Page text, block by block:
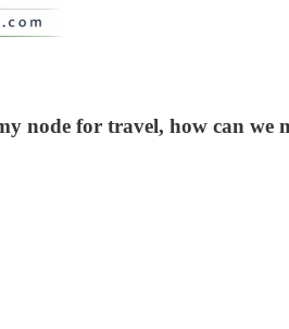
node for travel, how can we